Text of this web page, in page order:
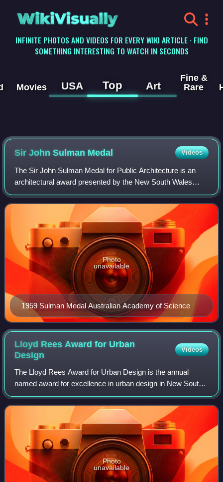
WikiVisually
INFINITE PHOTOS AND VIDEOS FOR EVERY WIKI ARTICLE · FIND
SOMETHING INTERESTING TO WATCH IN SECONDS
Movies USA Top Art
Fine &
Rare
Sir John Sulman Medal Videos
The Sir John Sulman Medal for Public Architecture is an
architectural award presented by the New South Wales
chapter of the Australian Institute of Architects since 1934.
The medal is at times referre
1959 Sulman Medal Australian Academy of Science
Photo
unavailable
Lloyd Rees Award for Urban
Design
Videos
The Lloyd Rees Award for Urban Design is the annual
named award for excellence in urban design in New South
Wales, Australia as determined by jury appointed by the
Australian Institute of Architects,
Photo
unavailable